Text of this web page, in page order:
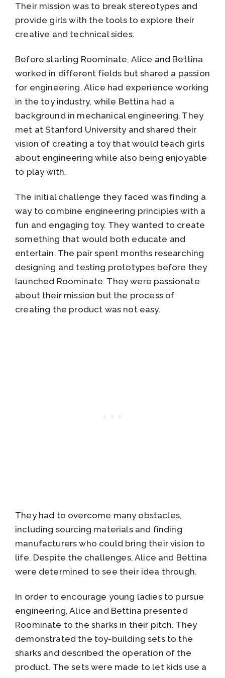
Their mission was to break stereotypes and
provide girls with the tools to explore their
creative and technical sides.
Before starting Roominate, Alice and Bettina
worked in different fields but shared a passion
for engineering. Alice had experience working
in the toy industry, while Bettina had a
background in mechanical engineering. They
met at Stanford University and shared their
vision of creating a toy that would teach girls
about engineering while also being enjoyable
to play with.
The initial challenge they faced was finding a
way to combine engineering principles with a
fun and engaging toy. They wanted to create
something that would both educate and
entertain. The pair spent months researching
designing and testing prototypes before they
launched Roominate. They were passionate
about their mission but the process of
creating the product was not easy.
They had to overcome many obstacles,
including sourcing materials and finding
manufacturers who could bring their vision to
life. Despite the challenges, Alice and Bettina
were determined to see their idea through.
In order to encourage young ladies to pursue
engineering, Alice and Bettina presented
Roominate to the sharks in their pitch. They
demonstrated the toy-building sets to the
sharks and described the operation of the
product. The sets were made to let kids use a